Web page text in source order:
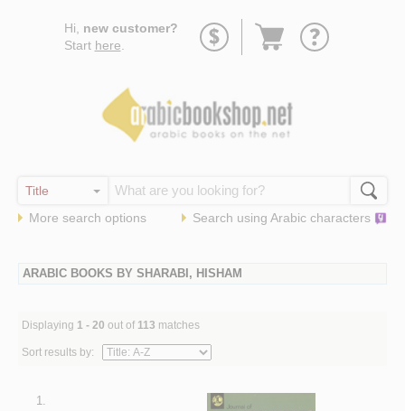
Hi, new customer?
Start here
Go
More search options Search using Arabic characters
ARABIC BOOKS BY SHARABI, HISHAM
Displaying 1 - 20 out of 113 matches
Sort results by:
1.